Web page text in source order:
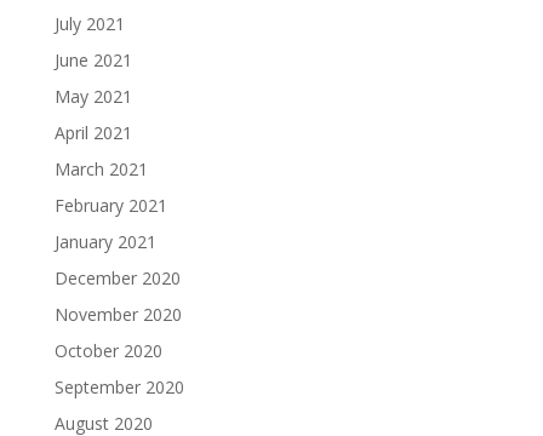
July 2021
June 2021
May 2021
April 2021
March 2021
February 2021
January 2021
December 2020
November 2020
October 2020
September 2020
August 2020